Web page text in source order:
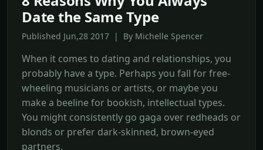
Date the Same Type
Published Jun,28 2017 | By Michelle Spencer
When it comes to dating and relationships, you
probably have a type. Perhaps you fall for free-
wheeling musicians or artists, or maybe you
make a beeline for bookish, intellectual types.
You might consistently go gaga over redheads or
blonds or prefer dark-skinned, brown-eyed
partners.